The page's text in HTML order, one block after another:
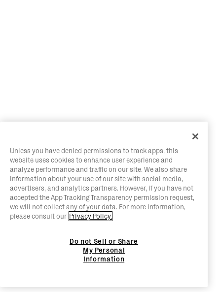
Unless you have denied permissions to track apps, this
website uses cookies to enhance user experience and
analyze performance and traffic on our site. We also share
information about your use of our site with social media,
advertisers, and analytics partners. However, if you have not
accepted the App Tracking Transparency permission request,
we will not collect any of your data. For more information,
please consult our Privacy Policy.
Do not Sell or Share
My Personal
Information